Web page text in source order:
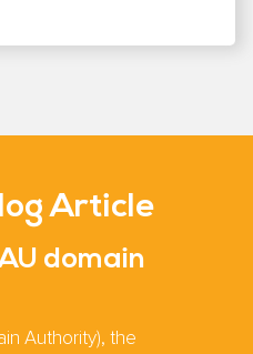
Article
domain
Authority), the